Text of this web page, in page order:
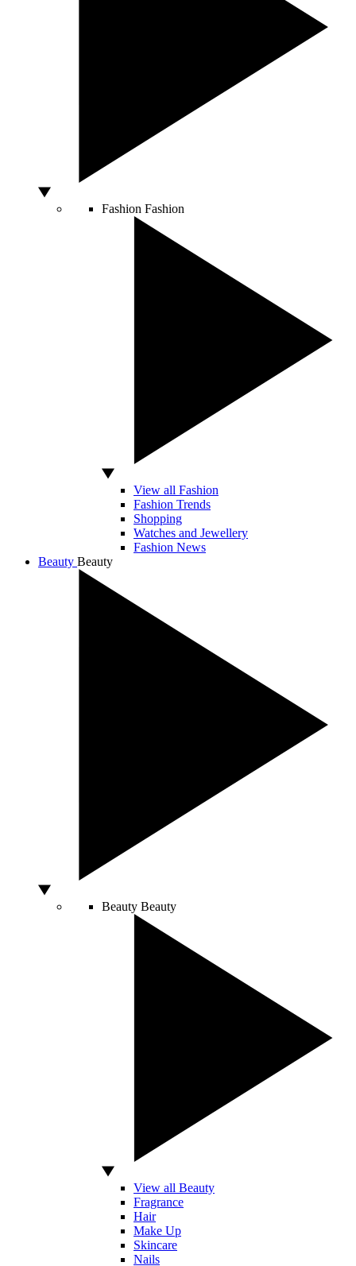
Fashion Fashion
View all Fashion
Fashion Trends
Shopping
Watches and Jewellery
Fashion News
Beauty Beauty
Beauty Beauty
View all Beauty
Fragrance
Hair
Make Up
Skincare
Nails